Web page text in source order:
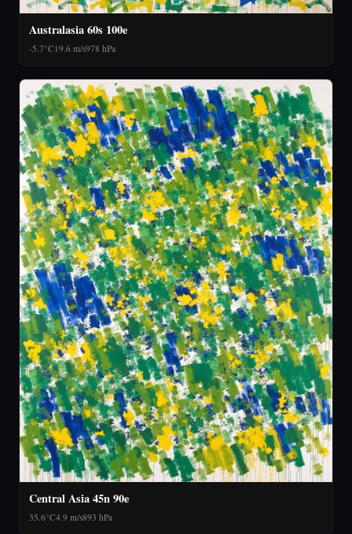
Australasia 60s 100e
-5.7°C 19.6 m/s978 hPa
Central Asia 45n 90e
35.6°C4.9 m/s893 hPa